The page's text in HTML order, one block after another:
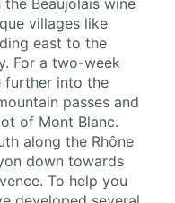
villages like
east to the
For a two-week
further into the
passes and
of Mont Blanc.
along the Rhône
down towards
To help you